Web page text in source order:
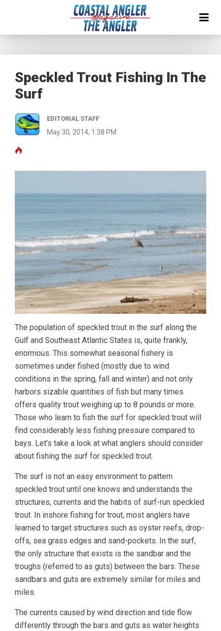
Speckled Trout Fishing In The
Surf
EDITORIAL STAFF
May 30, 2014, 1:38 PM
The population of speckled trout in the surf along the
Gulf and Southeast Atlantic States is, quite frankly,
enormous. This somewhat seasonal fishery is
sometimes under fished (mostly due to wind
conditions in the spring, fall and winter) and not only
harbors sizable quantities of fish but many times
offers quality trout weighing up to 8 pounds or more.
Those who learn to fish the surf for speckled trout will
find considerably less fishing pressure compared to
bays. Let’s take a look at what anglers should consider
about fishing the surf for speckled trout.
The surf is not an easy environment to pattern
speckled trout until one knows and understands the
structures, currents and the habits of surf-run speckled
trout. In inshore fishing for trout, most anglers have
learned to target structures such as oyster reefs, drop-
offs, sea grass edges and sand-pockets. In the surf,
the only structure that exists is the sandbar and the
troughs (referred to as guts) between the bars. These
sandbars and guts are extremely similar for miles and
miles.
The currents caused by wind direction and tide flow
differently through the bars and guts as water heights